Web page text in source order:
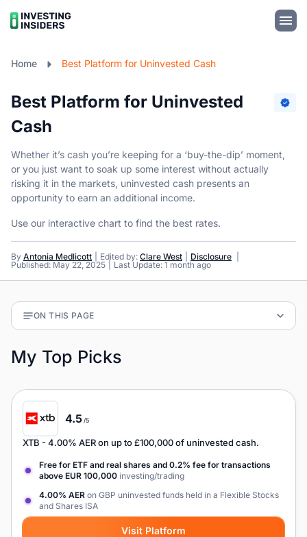
Home Best Platform for Uninvested Cash
Best Platform for Uninvested
Cash
Whether it’s cash you’re keeping for a ‘buy-the-dip’ moment,
or you just want to soak up some interest without actually
risking it in the markets, uninvested cash presents an
opportunity to earn an additional income.
Use our interactive chart to find the best rates.
By Antonia Medlicott
Published: May 22, 2025
Edited by: Clare West
Disclosure
Last Update: 1 month ago
ON THIS PAGE
My Top Picks
4.5/5
XTB - 4.00% AER on up to £100,000 of uninvested cash.
Free for ETF and real shares and 0.2% fee for transactions
above EUR 100,000 investing/trading
4.00% AER on GBP uninvested funds held in a Flexible Stocks
and Shares ISA
Visit Platform